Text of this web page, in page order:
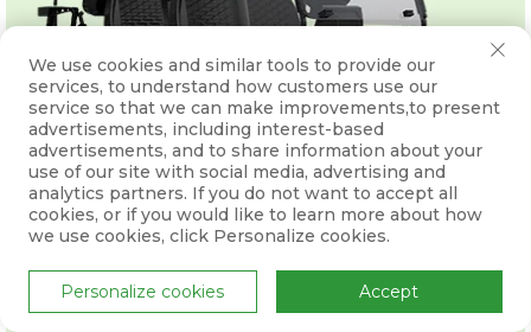
We use cookies and similar tools to provide our
services, to understand how customers use our
service so that we can make improvements,to present
advertisements, including interest-based
advertisements, and to share information about your
use of our site with social media, advertising and
analytics partners. If you do not want to accept all
cookies, or if you would like to learn more about how
we use cookies, click Personalize cookies.
Personalize cookies Accept